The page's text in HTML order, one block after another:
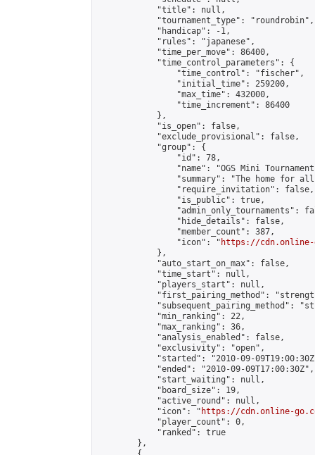
            "title": null,
            "tournament_type": "roundrobin",
            "handicap": -1,
            "rules": "japanese",
            "time_per_move": 86400,
            "time_control_parameters": {
                "time_control": "fischer",
                "initial_time": 259200,
                "max_time": 432000,
                "time_increment": 86400
            },
            "is_open": false,
            "exclude_provisional": false,
            "group": {
                "id": 78,
"name": "OGS Mini
"summary": "The home for
                "require_invitation": false,
                "is_public": true,
"admin_only_tournaments":
                "hide_details": false,
                "member_count": 387,
                "icon": "
https://cdn.online-
            },
            "auto_start_on_max": false,
            "time_start": null,
            "players_start": null,
"first_pairing_method":
"subsequent_pairing_method":
            "min_ranking": 22,
            "max_ranking": 36,
            "analysis_enabled": false,
            "exclusivity": "open",
"started": "2010-09-
            "ended": "2010-09-09T17:00:30Z",
            "start_waiting": null,
            "board_size": 19,
            "active_round": null,
            "icon": "
https://cdn.online-
            "player_count": 0,
            "ranked": true
        },